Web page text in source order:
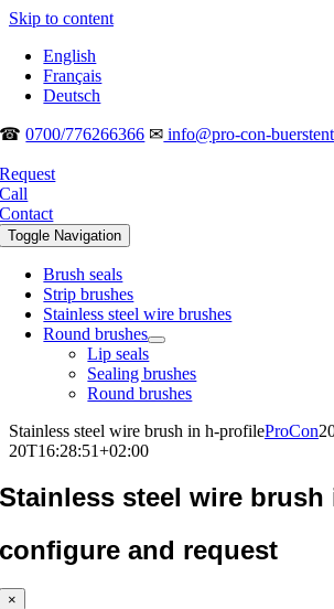
Skip to content
English
Français
Deutsch
☎0700/776266366 ✉ info@pro-con-
Request
Call
Contact
Toggle Navigation
Brush seals
Strip brushes
Stainless steel wire brushes
Round brushes
Lip seals
Sealing brushes
Round brushes
Stainless steel wire brush in h-profileProCon
20T16:28:51+02:00
Stainless steel wire
configure and request
×